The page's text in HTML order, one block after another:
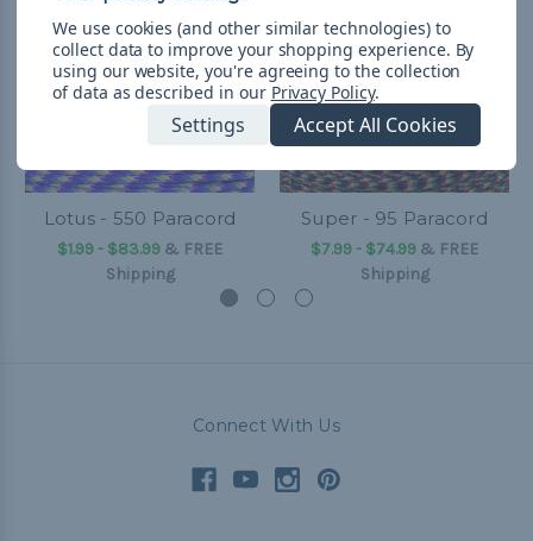
Lotus - 550 Paracord
$1.99 - $83.99 & FREE
Shipping
Super - 95 Paracord
$7.99 - $74.99 & FREE
Shipping
Connect With Us
We use cookies (and other similar technologies) to
collect data to improve your shopping experience. By
using our website, you're agreeing to the collection
of data as described in our Privacy Policy.
Settings Accept All Cookies